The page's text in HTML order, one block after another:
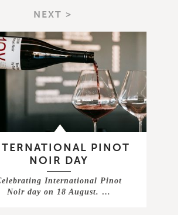
NEXT >
PINOT
NOIR DAY
International Pinot
Noir day on 18 August. …